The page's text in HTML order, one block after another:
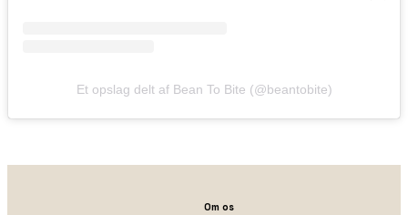
Et opslag delt af Bean To Bite (@beantobite)
Om os